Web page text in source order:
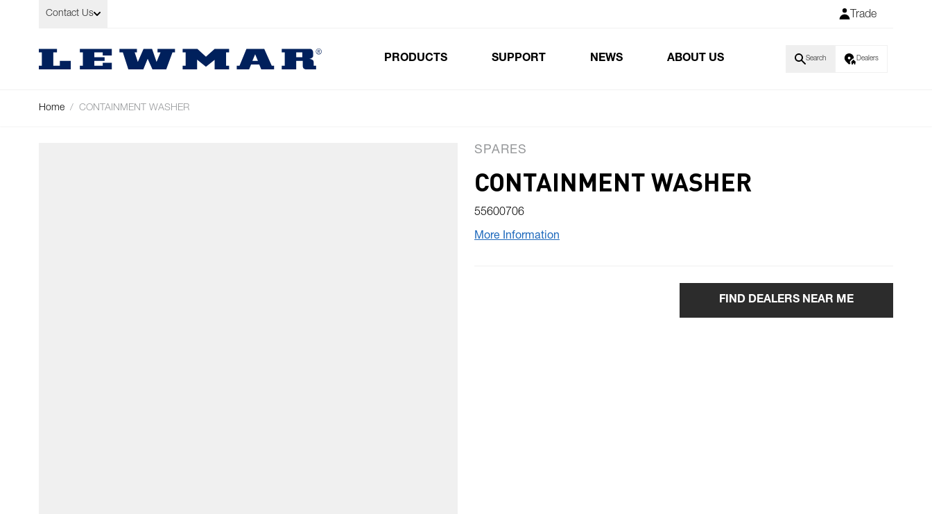
Skip to Content
Contact Us Trade
PRODUCTS SUPPORT NEWS ABOUT US Search Dealers
Home / CONTAINMENT WASHER
SPARES
CONTAINMENT WASHER
55600706
More Information
FIND DEALERS NEAR ME